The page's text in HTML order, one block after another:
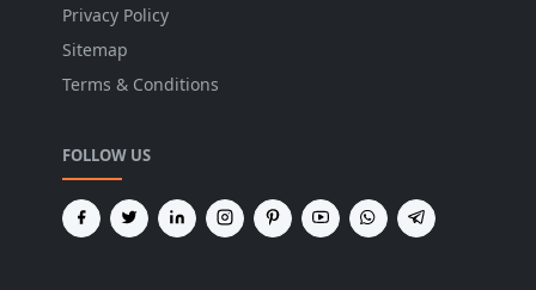
Privacy Policy
Sitemap
Terms & Conditions
FOLLOW US